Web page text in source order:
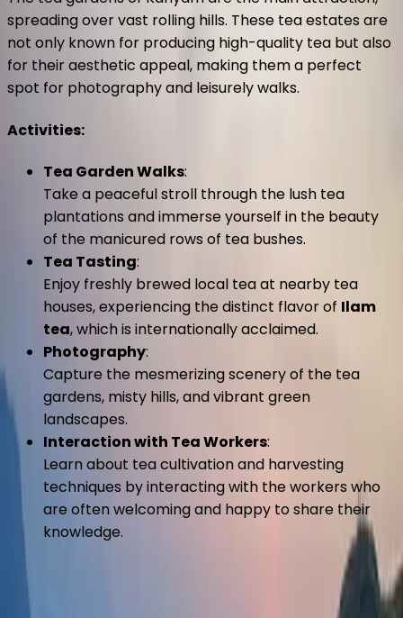
spreading over vast rolling hills. These tea estates are
not only known for producing high-quality tea but also
for their aesthetic appeal, making them a perfect
spot for photography and leisurely walks.
Activities:
Tea Garden Walks:
Take a peaceful stroll through the lush tea
plantations and immerse yourself in the beauty
of the manicured rows of tea bushes.
Tea Tasting:
Enjoy freshly brewed local tea at nearby tea
houses, experiencing the distinct flavor of Ilam
tea, which is internationally acclaimed.
Photography:
Capture the mesmerizing scenery of the tea
gardens, misty hills, and vibrant green
landscapes.
Interaction with Tea Workers:
Learn about tea cultivation and harvesting
techniques by interacting with the workers who
are often welcoming and happy to share their
knowledge.